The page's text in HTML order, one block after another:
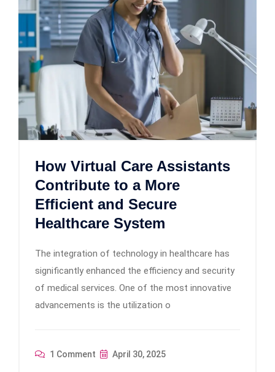
How Virtual Care Assistants
Contribute to a More
Efficient and Secure
Healthcare System
The integration of technology in healthcare has
significantly enhanced the efficiency and security
of medical services. One of the most innovative
advancements is the utilization o
1 Comment April 30, 2025